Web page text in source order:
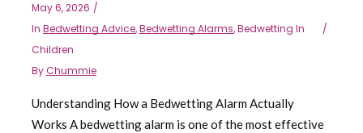
May 6, 2026
In Bedwetting Advice,Bedwetting Alarms,Bedwetting In
Children
ByChummie
Understanding How a Bedwetting Alarm Actually
Works A bedwetting alarm is one of the most effective